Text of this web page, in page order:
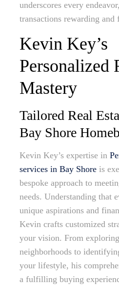
underscores every
transactions rewarding
Kevin Key’s
Personalized
Mastery
Tailored Real
Bay Shore
Kevin Key’s expertise in
services in Bay Shore is
bespoke approach to
needs. Understanding that
unique aspirations and
Kevin crafts customized
your vision. From
neighborhoods to
your lifestyle, his
a fulfilling buying